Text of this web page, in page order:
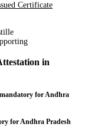
Certificate
in
for Andhra
for Andhra Pradesh